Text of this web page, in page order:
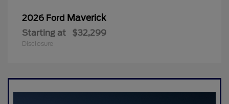
2026 Ford Maverick
Starting at $32,299
Disclosure